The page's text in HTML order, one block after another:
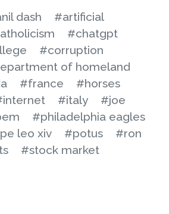
dash
#artificial
#chatgpt
#corruption
of homeland
#france
#horses
#italy
#joe
#philadelphia eagles
leo xiv #potus
#ron
#stock market